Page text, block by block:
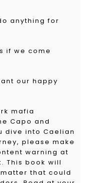
anything for
if we come
our happy
mafia
Capo and
dive into Caelian
please make
warning at
This book will
that could